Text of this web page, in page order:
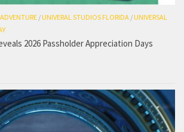
/UNIVERAL STUDIOS FLORIDA /UNIVERSAL
2026 Passholder Appreciation Days